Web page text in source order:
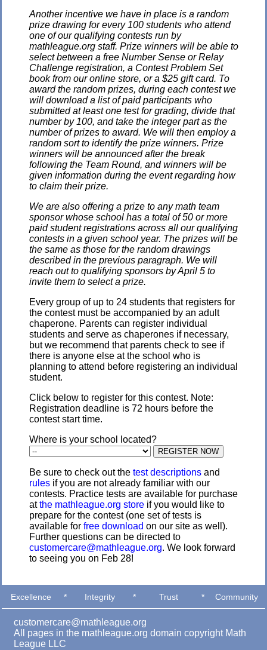
Another incentive we have in place is a random
prize drawing for every 100 students who attend
one of our qualifying contests run by
mathleague.org staff. Prize winners will be able to
select between a free Number Sense or Relay
Challenge registration, a Contest Problem Set
book from our online store, or a $25 gift card. To
award the random prizes, during each contest we
will download a list of paid participants who
submitted at least one test for grading, divide that
number by 100, and take the integer part as the
number of prizes to award. We will then employ a
random sort to identify the prize winners. Prize
winners will be announced after the break
following the Team Round, and winners will be
given information during the event regarding how
to claim their prize.
We are also offering a prize to any math team
sponsor whose school has a total of 50 or more
paid student registrations across all our qualifying
contests in a given school year. The prizes will be
the same as those for the random drawings
described in the previous paragraph. We will
reach out to qualifying sponsors by April 5 to
invite them to select a prize.
Every group of up to 24 students that registers for
the contest must be accompanied by an adult
chaperone. Parents can register individual
students and serve as chaperones if necessary,
but we recommend that parents check to see if
there is anyone else at the school who is
planning to attend before registering an individual
student.
Click below to register for this contest. Note:
Registration deadline is 72 hours before the
contest start time.
Where is your school located?
Be sure to check out the test descriptions and
rules if you are not already familiar with our
contests. Practice tests are available for purchase
atthe mathleague.org store if you would like to
prepare for the contest (one set of tests is
available for free download on our site as well).
Further questions can be directed to
customercare@mathleague.org. We look forward
to seeing you on Feb 28!
Excellence * Integrity * Trust * Community
customercare@mathleague.org
All pages in the mathleague.org domain copyright Math
League LLC